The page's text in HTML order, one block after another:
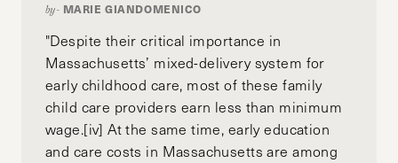
by- MARIE GIANDOMENICO
"Despite their critical importance in
Massachusetts’ mixed-delivery system for
early childhood care, most of these family
child care providers earn less than minimum
wage.[iv] At the same time, early education
and care costs in Massachusetts are among